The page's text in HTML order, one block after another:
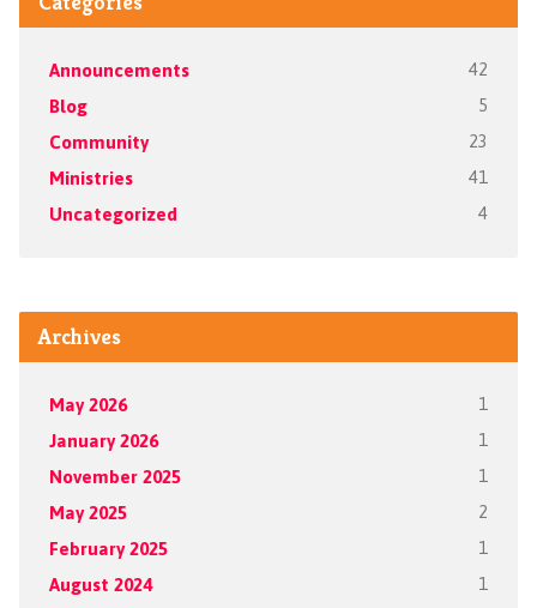
Announcements 42
Blog 5
Community 23
Ministries 41
Uncategorized 4
Archives
May 2026 1
January 2026 1
November 2025 1
May 2025 2
February 2025 1
August 2024 1